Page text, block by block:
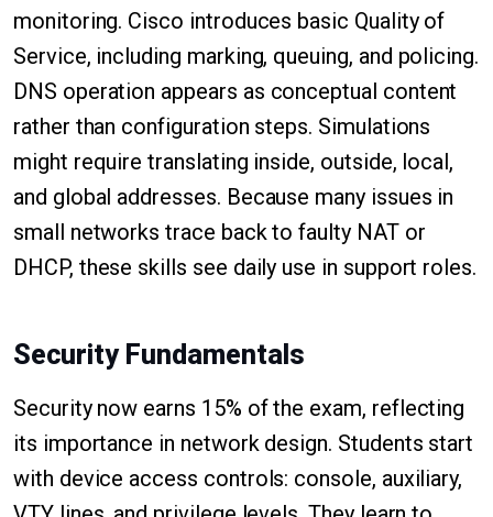
monitoring. Cisco introduces basic Quality of
Service, including marking, queuing, and policing.
DNS operation appears as conceptual content
rather than configuration steps. Simulations
might require translating inside, outside, local,
and global addresses. Because many issues in
small networks trace back to faulty NAT or
DHCP, these skills see daily use in support roles.
Security Fundamentals
Security now earns 15% of the exam, reflecting
its importance in network design. Students start
with device access controls: console, auxiliary,